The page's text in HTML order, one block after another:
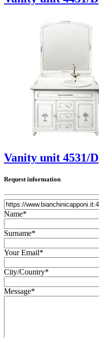
Vanity unit 4531/D
Request information
Name*
Surname*
Your Email*
City/Country*
Message*